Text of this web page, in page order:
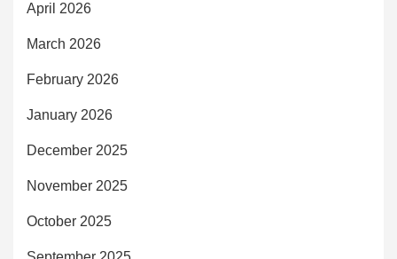
April 2026
March 2026
February 2026
January 2026
December 2025
November 2025
October 2025